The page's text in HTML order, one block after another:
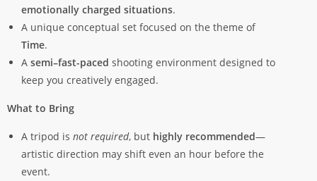
emotionally charged situations.
A unique conceptual set focused on the theme of
Time.
A semi–fast-paced shooting environment designed to
keep you creatively engaged.
What to Bring
A tripod is not required, but highly recommended—
artistic direction may shift even an hour before the
event.